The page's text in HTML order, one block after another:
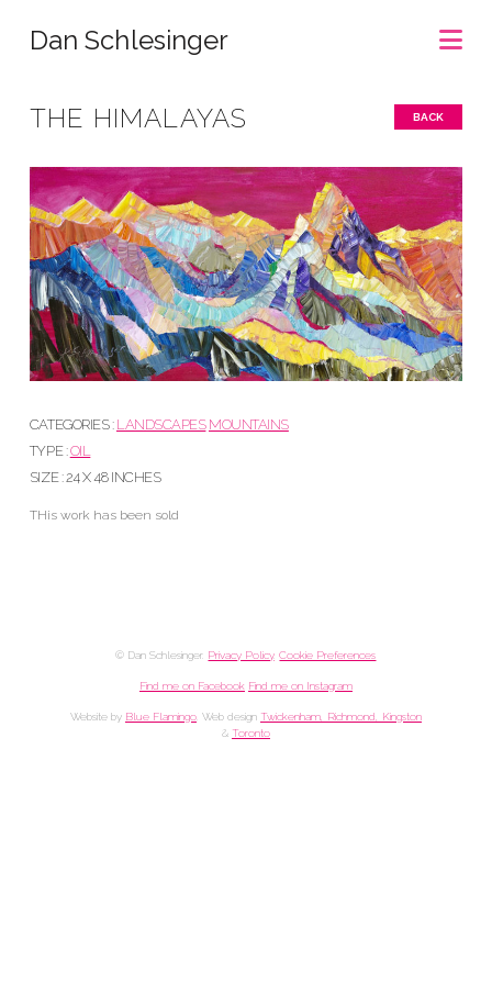
Dan Schlesinger
THE HIMALAYAS BACK
CATEGORIES : LANDSCAPES MOUNTAINS
TYPE :OIL
SIZE : 24 X 48 INCHES
THis work has been sold
© Dan Schlesinger. Privacy Policy.Cookie Preferences
Find me on Facebook Find me on Instagram
Website by Blue Flamingo. Web design Twickenham, Richmond, Kingston
& Toronto